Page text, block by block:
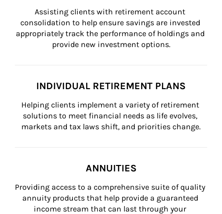
Assisting clients with retirement account
consolidation to help ensure savings are invested
appropriately track the performance of holdings and
provide new investment options.
INDIVIDUAL RETIREMENT PLANS
Helping clients implement a variety of retirement
solutions to meet financial needs as life evolves,
markets and tax laws shift, and priorities change.
ANNUITIES
Providing access to a comprehensive suite of quality
annuity products that help provide a guaranteed
income stream that can last through your